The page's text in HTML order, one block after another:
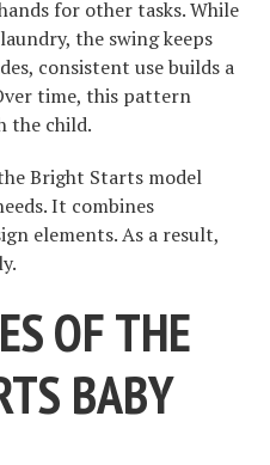
for other tasks. While
the swing keeps
consistent use builds a
time, this pattern
the child.
Bright Starts model
It combines
elements. As a result,
OF THE
BABY